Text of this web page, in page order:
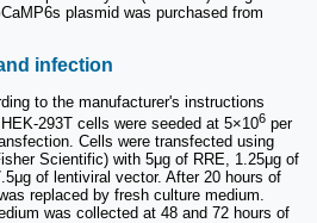
plasmid was purchased from
infection
to the manufacturer's instructions
293T cells were seeded at 5×106 per
Cells were transfected using
Scientific) with 5μg of RRE, 1.25μg of
of lentiviral vector. After 20 hours of
replaced by fresh culture medium.
was collected at 48 and 72 hours of